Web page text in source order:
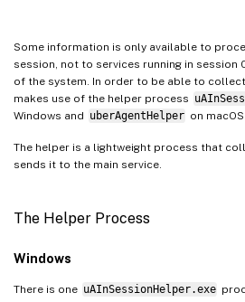
Some information is only available to
session, not to services running in
of the system. In order to be able to
makes use of the helper process
Windows and uberAgentHelper on macOS.
The helper is a lightweight process that
sends it to the main service.
The Helper Process
Windows
There is one uAInSessionHelper.exe